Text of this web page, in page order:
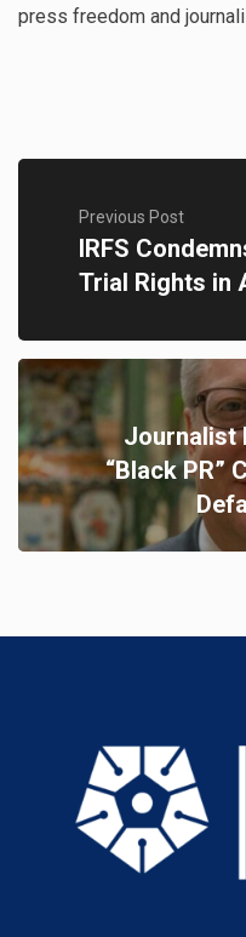
press freedom and
Previous Post
IRFS
Trial Rights in
Journalist
“Black PR”